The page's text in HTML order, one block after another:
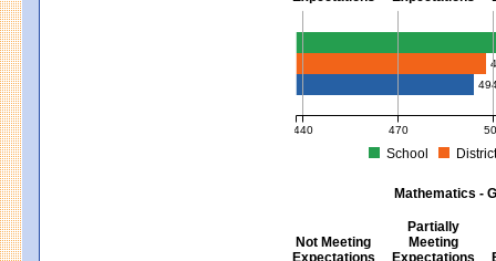
English Language Arts -
440 470
School
Mathematics -
Not Meeting
Expectations
Partially
Meeting
Expectations